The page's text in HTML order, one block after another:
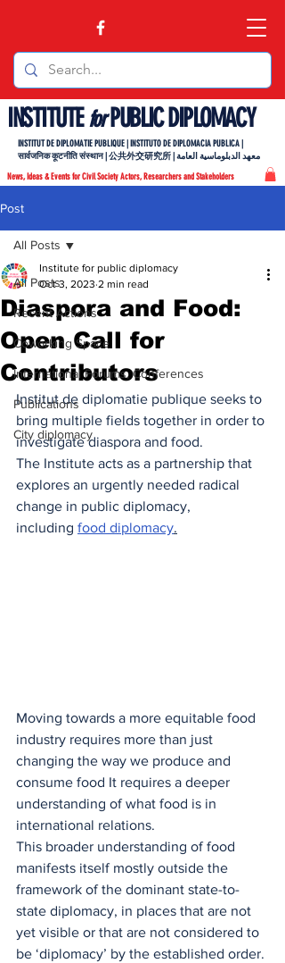
INSTITUTEforPUBLIC DIPLOMACY
News, Ideas & Events for Civil Society Actors, Researchers and Stakeholders
INSTITUT DE DIPLOMATIE PUBLIQUE | INSTITUTO DE DIPLOMACIA PUBLICA |
सार्वजनिक कूटनीति संस्थान | 公共外交研究所 | معهد الدبلوماسية العامة
Post
All Posts
Recent Actions
Coworking Space
International Forums, Conferences
Publications
City diplomacy
All Posts
Diaspora and Food:
Open Call for
Contributors
Institute for public diplomacy
Oct 3, 2023 2 min read
Institut de diplomatie publique seeks to
bring multiple fields together in order to
investigate diaspora and food.
The Institute acts as a partnership that
explores an urgently needed radical
change in public diplomacy,
including food diplomacy.
Moving towards a more equitable food
industry requires more than just
changing the way we produce and
consume food It requires a deeper
understanding of what food is in
international relations.
This broader understanding of food
manifests itself mostly outside the
framework of the dominant state-to-
state diplomacy, in places that are not
yet visible or that are not considered to
be ‘diplomacy’ by the established order.